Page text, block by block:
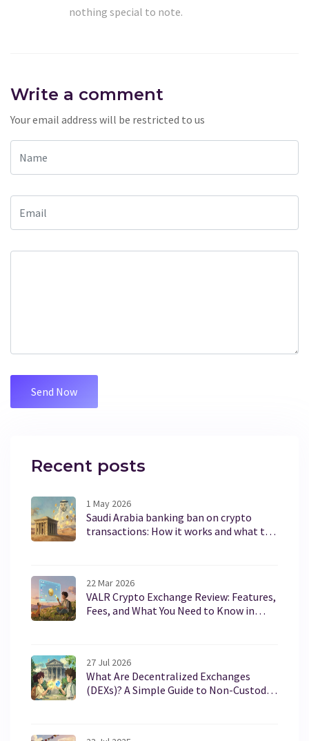
nothing special to note.
Write a comment
Your email address will be restricted to us
Recent posts
1 May 2026
Saudi Arabia banking ban on crypto
transactions: How it works and what to
22 Mar 2026
VALR Crypto Exchange Review: Features,
Fees, and What You Need to Know in
27 Jul 2026
What Are Decentralized Exchanges
(DEXs)? A Simple Guide to Non-Custodial